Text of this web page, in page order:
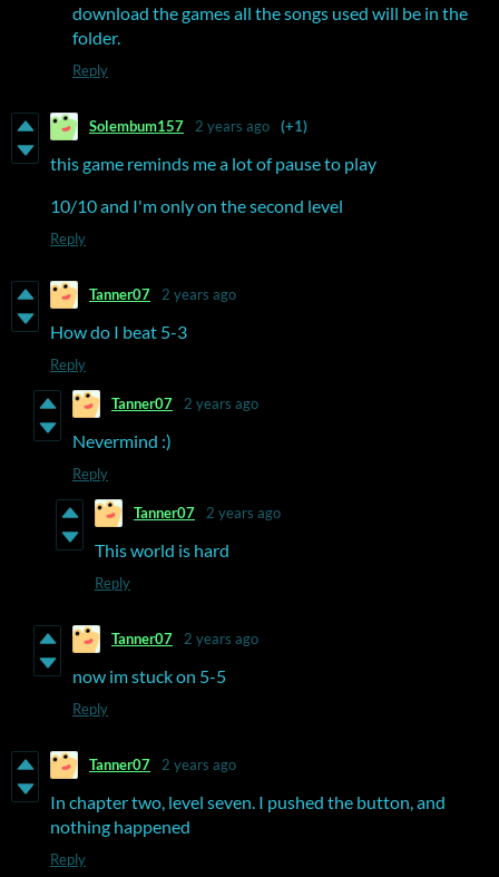
download the games all the songs used will be in the
folder.
Reply
Solembum157 2 years ago (+1)
this game reminds me a lot of pause to play
10/10 and I'm only on the second level
Reply
Tanner07 2 years ago
How do I beat 5-3
Reply
Tanner07 2 years ago
Nevermind :)
Reply
Tanner07 2 years ago
This world is hard
Reply
Tanner07 2 years ago
now im stuck on 5-5
Reply
Tanner07 2 years ago
In chapter two, level seven. I pushed the button, and
nothing happened
Reply